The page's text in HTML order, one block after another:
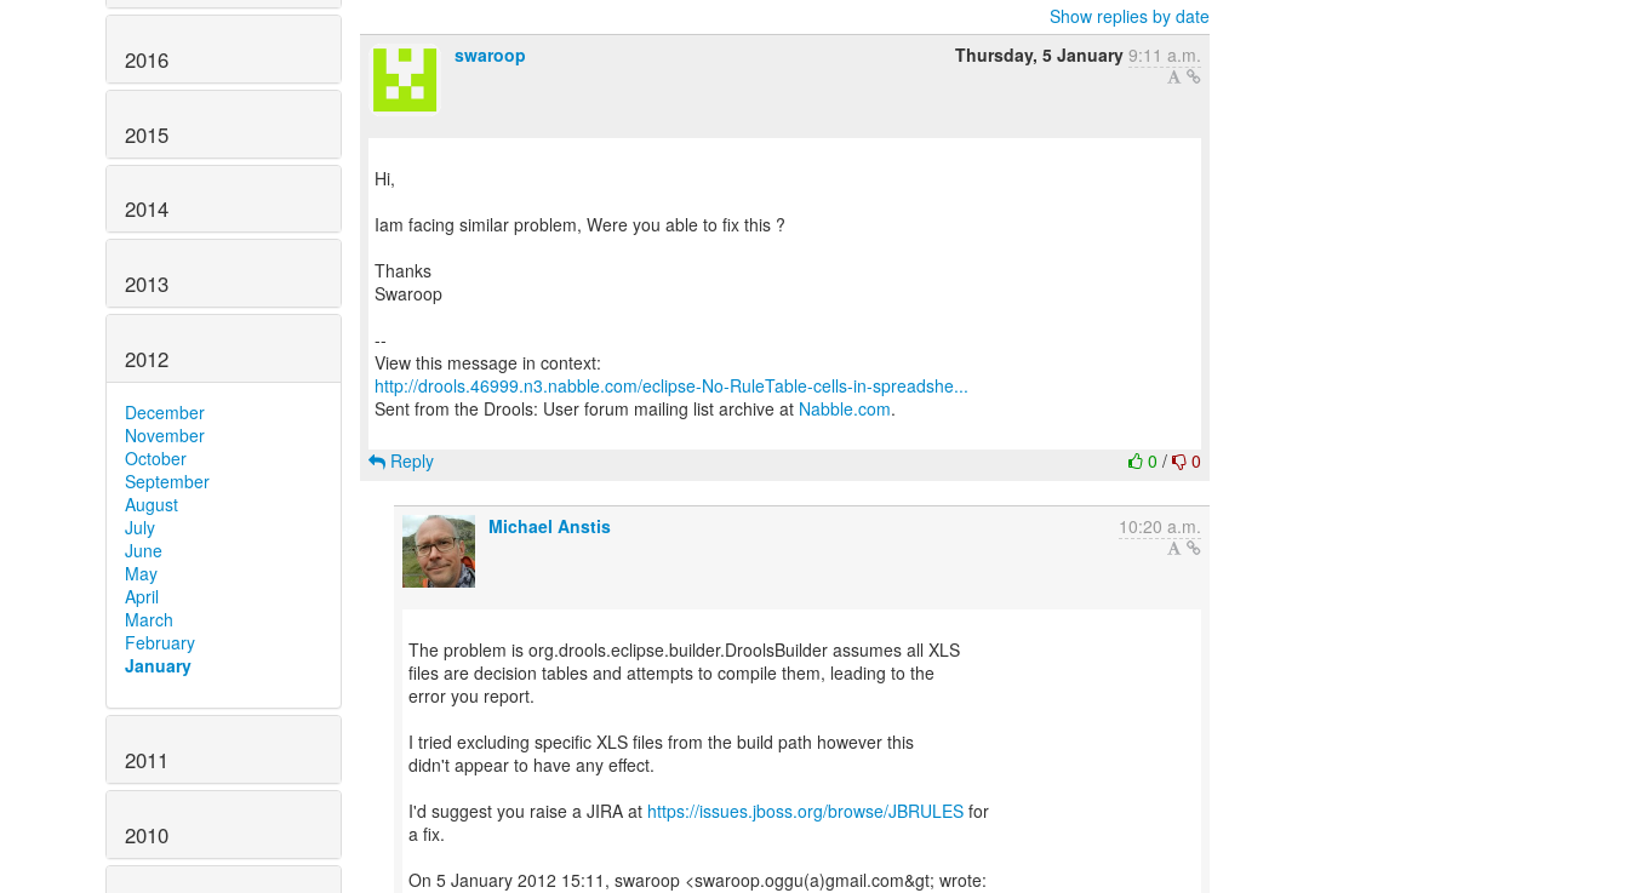
2016
2015
2014
2013
2012
December
November
October
September
August
July
June
May
April
March
February
January
2011
2010
Show replies by date
swaroop
Thursday, 5 January 9:11 a.m.
Hi,
Iam facing similar problem, Were you able to fix this ?
Thanks
Swaroop
--
http://drools.46999.n3.nabble.com/eclipse-No-RuleTable-cells-in-spreadshe...
Sent from the Drools: User forum mailing list archive at Nabble.com.
0/ 0
Reply
Michael Anstis 10:20 a.m.
The problem is org.drools.eclipse.builder.DroolsBuilder assumes all XLS
files are decision tables and attempts to compile them, leading to the
error you report.
I tried excluding specific XLS files from the build path however this
didn't appear to have any effect.
I'd suggest you raise a JIRA at https://issues.jboss.org/browse/JBRULES for
a fix.
On 5 January 2012 15:11, swaroop <swaroop.oggu(a)gmail.com&gt; wrote: